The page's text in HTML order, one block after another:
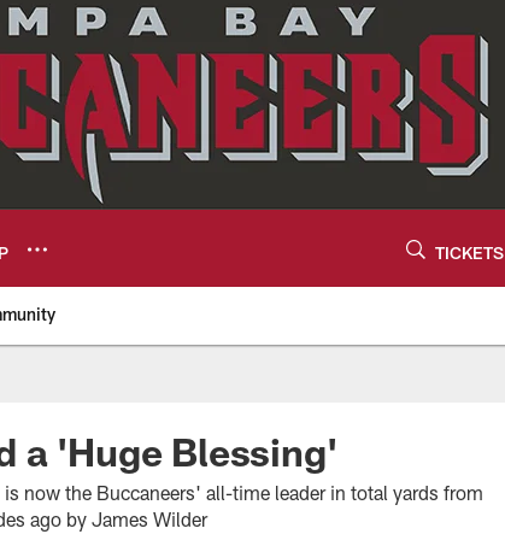
TICKETS
a 'Huge Blessing'
now the Buccaneers' all-time leader in total yards from
ago by James Wilder